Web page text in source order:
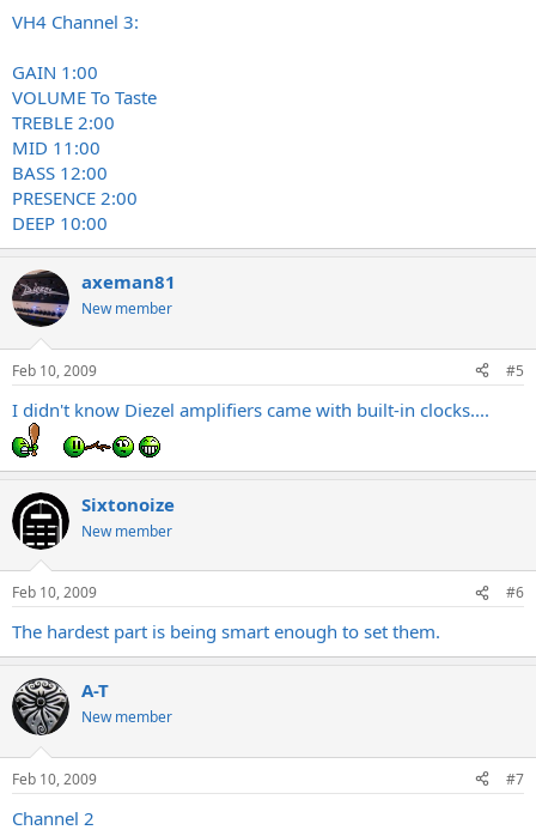
VH4 Channel 3:
GAIN 1:00
VOLUME To Taste
TREBLE 2:00
MID 11:00
BASS 12:00
PRESENCE 2:00
DEEP 10:00
axeman81
New member
Feb 10, 2009 #5
I didn't know Diezel amplifiers came with built-in clocks....
Sixtonoize
New member
Feb 10, 2009 #6
The hardest part is being smart enough to set them.
A-T
New member
Feb 10, 2009 #7
Channel 2